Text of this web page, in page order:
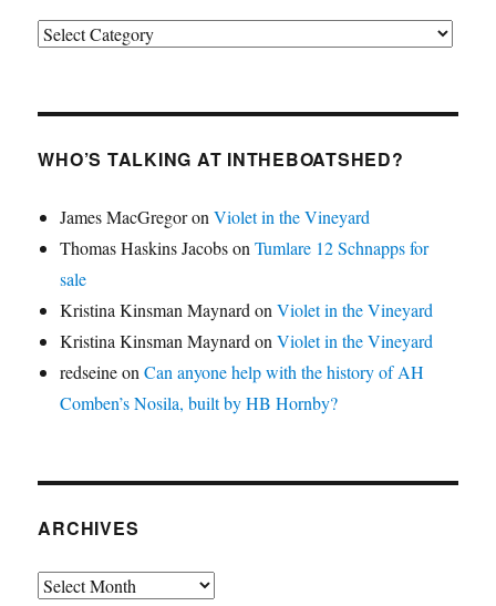
Categories
WHO’S TALKING AT INTHEBOATSHED?
James MacGregoronViolet in the Vineyard
Thomas Haskins JacobsonTumlare 12 Schnapps for
sale
Kristina Kinsman Maynard onViolet in the Vineyard
Kristina Kinsman Maynard onViolet in the Vineyard
redseineonCan anyone help with the history of AH
Comben’s Nosila, built by HB Hornby?
ARCHIVES
Archives